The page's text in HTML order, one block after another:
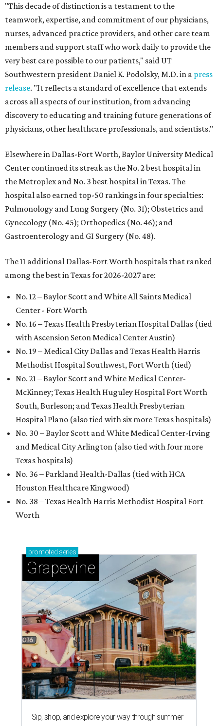
"This decade of distinction is a testament to the
teamwork, expertise, and commitment of our physicians,
nurses, advanced practice providers, and other care team
members and support staff who work daily to provide the
very best care possible to our patients," said UT
Southwestern president Daniel K. Podolsky, M.D. in a press
release. "It reflects a standard of excellence that extends
across all aspects of our institution, from advancing
discovery to educating and training future generations of
physicians, other healthcare professionals, and scientists."
Elsewhere in Dallas-Fort Worth, Baylor University Medical
Center continued its streak as the No. 2 best hospital in
the Metroplex and No. 3 best hospital in Texas. The
hospital also earned top-50 rankings in four specialties:
Pulmonology and Lung Surgery (No. 31); Obstetrics and
Gynecology (No. 45); Orthopedics (No. 46); and
Gastroenterology and GI Surgery (No. 48).
The 11 additional Dallas-Fort Worth hospitals that ranked
among the best in Texas for 2026-2027 are:
No. 12 – Baylor Scott and White All Saints Medical
Center - Fort Worth
No. 16 – Texas Health Presbyterian Hospital Dallas (tied
with Ascension Seton Medical Center Austin)
No. 19 – Medical City Dallas and Texas Health Harris
Methodist Hospital Southwest, Fort Worth (tied)
No. 21 – Baylor Scott and White Medical Center-
McKinney; Texas Health Huguley Hospital Fort Worth
South, Burleson; and Texas Health Presbyterian
Hospital Plano (also tied with six more Texas hospitals)
No. 30 – Baylor Scott and White Medical Center-Irving
and Medical City Arlington (also tied with four more
Texas hospitals)
No. 36 – Parkland Health-Dallas (tied with HCA
Houston Healthcare Kingwood)
No. 38 – Texas Health Harris Methodist Hospital Fort
Worth
promoted series
Grapevine
Sip, shop, and explore your way through summer